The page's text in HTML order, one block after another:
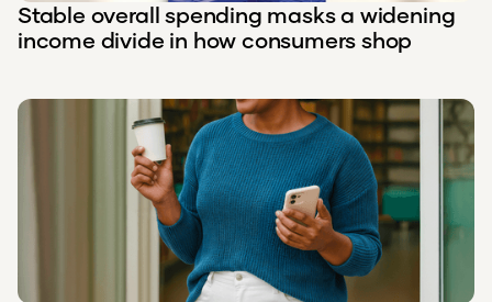
Stable overall spending masks a widening
income divide in how consumers shop